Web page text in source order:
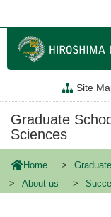
ン
テ
に
Site
Graduate
Sciences
Home
About us